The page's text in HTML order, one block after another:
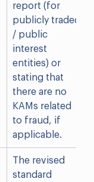
report (for
publicly traded
/ public
interest
entities) or
stating that
there are no
KAMs related
to fraud, if
applicable.
The revised
standard